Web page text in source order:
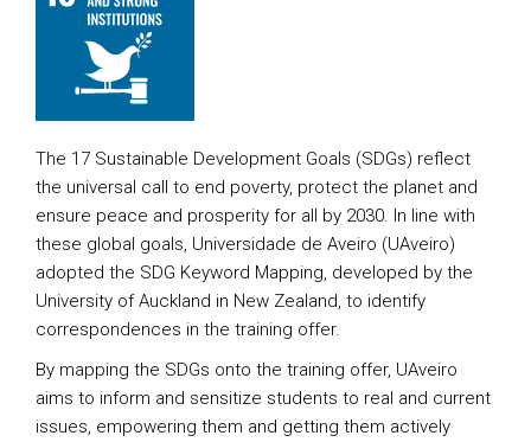
The 17 Sustainable Development Goals (SDGs) reflect
the universal call to end poverty, protect the planet and
ensure peace and prosperity for all by 2030. In line with
these global goals, Universidade de Aveiro (UAveiro)
adopted the SDG Keyword Mapping, developed by the
University of Auckland in New Zealand, to identify
correspondences in the training offer.
By mapping the SDGs onto the training offer, UAveiro
aims to inform and sensitize students to real and current
issues, empowering them and getting them actively